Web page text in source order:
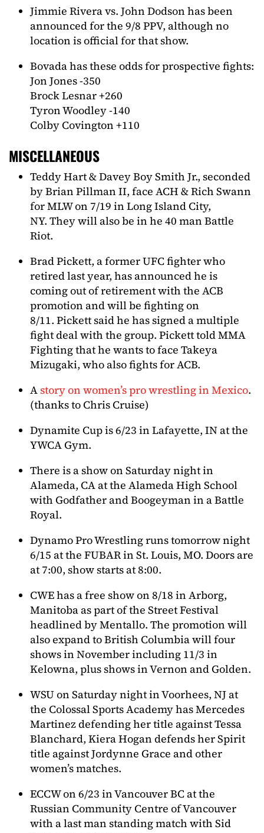
Jimmie Rivera vs. John Dodson has been
announced for the 9/8 PPV, although no
location is official for that show.
Bovada has these odds for prospective fights:
Jon Jones -350
Brock Lesnar +260
Tyron Woodley -140
Colby Covington +110
MISCELLANEOUS
Teddy Hart & Davey Boy Smith Jr., seconded
by Brian Pillman II, face ACH & Rich Swann
for MLW on 7/19 in Long Island City,
NY. They will also be in he 40 man Battle
Riot.
Brad Pickett, a former UFC fighter who
retired last year, has announced he is
coming out of retirement with the ACB
promotion and will be fighting on
8/11. Pickett said he has signed a multiple
fight deal with the group. Pickett told MMA
Fighting that he wants to face Takeya
Mizugaki, who also fights for ACB.
A story on women’s pro wrestling in Mexico.
(thanks to Chris Cruise)
Dynamite Cup is 6/23 in Lafayette, IN at the
YWCA Gym.
There is a show on Saturday night in
Alameda, CA at the Alameda High School
with Godfather and Boogeyman in a Battle
Royal.
Dynamo Pro Wrestling runs tomorrow night
6/15 at the FUBAR in St. Louis, MO. Doors are
at 7:00, show starts at 8:00.
CWE has a free show on 8/18 in Arborg,
Manitoba as part of the Street Festival
headlined by Mentallo. The promotion will
also expand to British Columbia will four
shows in November including 11/3 in
Kelowna, plus shows in Vernon and Golden.
WSU on Saturday night in Voorhees, NJ at
the Colossal Sports Academy has Mercedes
Martinez defending her title against Tessa
Blanchard, Kiera Hogan defends her Spirit
title against Jordynne Grace and other
women’s matches.
ECCW on 6/23 in Vancouver BC at the
Russian Community Centre of Vancouver
with a last man standing match with Sid